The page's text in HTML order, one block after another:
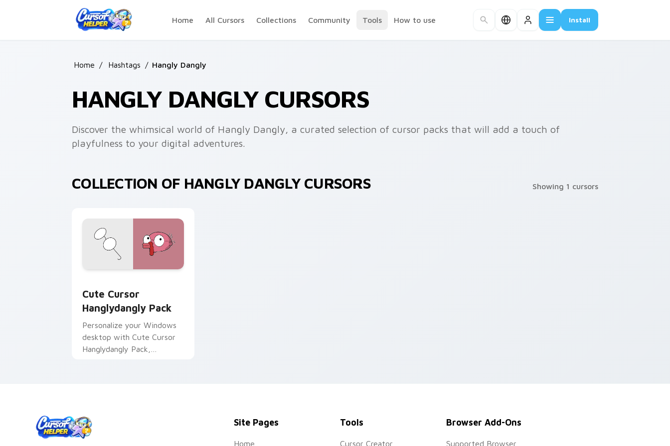
Home
All Cursors Collections Community Tools How to use Install
Home / Hashtags / Hangly Dangly
HANGLY DANGLY CURSORS
Discover the whimsical world of Hangly Dangly, a curated selection of cursor packs that will add a touch of
playfulness to your digital adventures.
COLLECTION OF HANGLY DANGLY CURSORS Showing 1 cursors
Cute Cursor
Hanglydangly Pack
Personalize your Windows
desktop with Cute Cursor
Hanglydangly Pack,
Site Pages
Home
Tools
Cursor Creator
Browser Add-Ons
Supported Browser